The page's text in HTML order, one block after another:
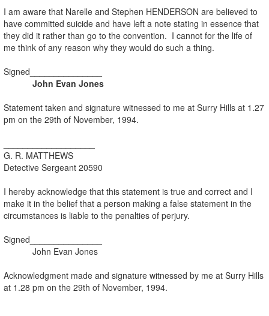
I am aware that Narelle and Stephen HENDERSON are believed to
have committed suicide and have left a note stating in essence that
they did it rather than go to the convention. I cannot for the life of
me think of any reason why they would do such a thing.
Signed_______________
John Evan Jones
Statement taken and signature witnessed to me at Surry Hills at 1.27
pm on the 29th of November, 1994.
G. R. MATTHEWS
Detective Sergeant 20590
I hereby acknowledge that this statement is true and correct and I
make it in the belief that a person making a false statement in the
circumstances is liable to the penalties of perjury.
Signed_______________
John Evan Jones
Acknowledgment made and signature witnessed by me at Surry Hills
at 1.28 pm on the 29th of November, 1994.